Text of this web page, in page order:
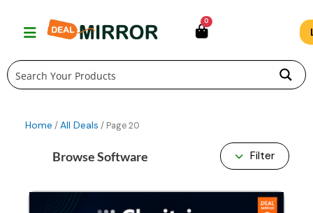
0
Home /All Deals / Page 20
Browse Software Filter